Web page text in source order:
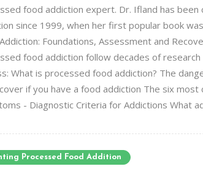
food addiction expert. Dr. Ifland has
since 1999, when her first popular book
Foundations, Assessment and
food addiction follow decades of
What is processed food addiction? The
if you have a food addiction The six most
- Diagnostic Criteria for Addictions What
Processed Food Addition